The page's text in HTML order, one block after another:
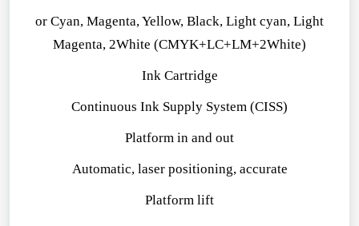
or Cyan, Magenta, Yellow, Black, Light cyan, Light
Magenta, 2White (CMYK+LC+LM+2White)
Ink Cartridge
Continuous Ink Supply System (CISS)
Platform in and out
Automatic, laser positioning, accurate
Platform lift